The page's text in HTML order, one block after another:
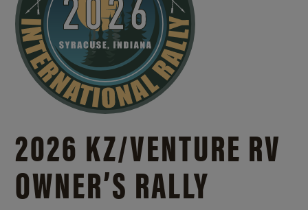
2026 KZ/VENTURE RV
OWNER’S RALLY